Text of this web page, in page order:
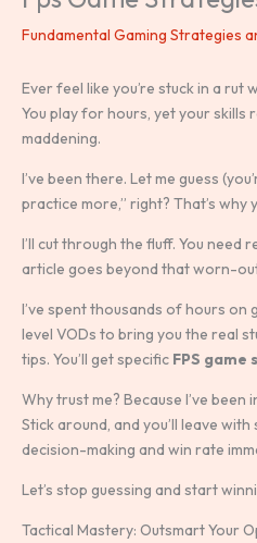
Fundamental Gaming Strategies
Ever feel like you’re stuck in a rut
You play for hours, yet your skills
maddening.
I’ve been there. Let me guess
practice more,” right? That’s why
I’ll cut through the fluff. You need
article goes beyond that worn-
I’ve spent thousands of hours on
level VODs to bring you the real
tips. You’ll get specific FPS
Why trust me? Because I’ve been
Stick around, and you’ll leave
decision-making and win rate
Let’s stop guessing and start
Tactical Mastery: Outsmart Your